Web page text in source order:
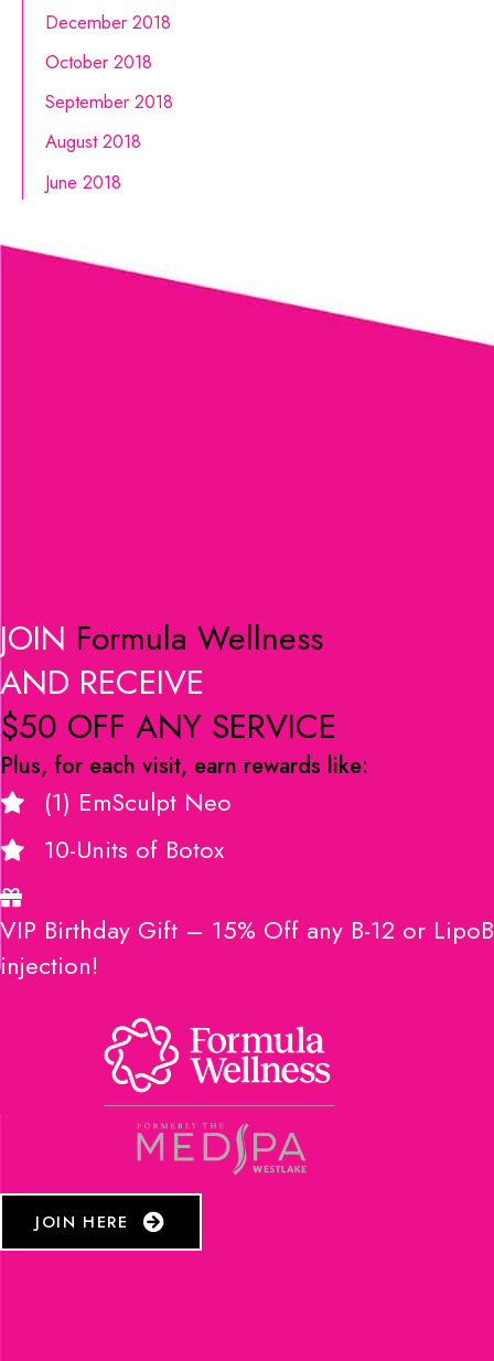
December 2018
October 2018
September 2018
August 2018
June 2018
JOIN Formula Wellness
AND RECEIVE
$50 OFF ANY SERVICE
Plus, for each visit, earn rewards like:
(1) EmSculpt Neo
10-Units of Botox
VIP Birthday Gift – 15% Off any B-12 or LipoB
injection!
JOIN HERE